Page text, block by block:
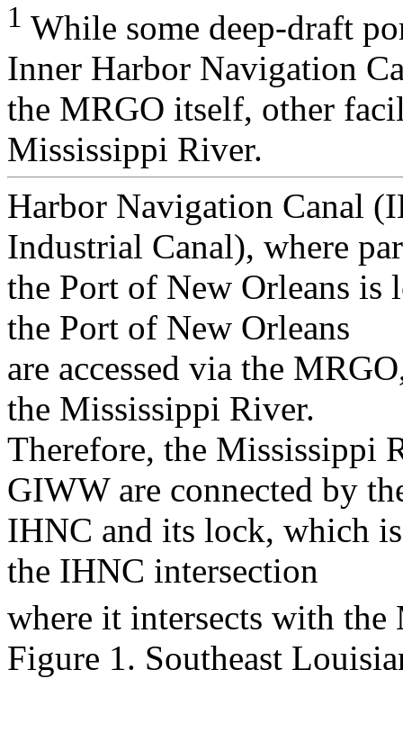
1 While some deep-draft
Inner Harbor Navigation
the MRGO itself, other
Mississippi River.
Harbor Navigation Canal
Industrial Canal), where
the Port of New Orleans is
the Port of New Orleans
are accessed via the
the Mississippi River.
Therefore, the Mississippi
GIWW are connected by
IHNC and its lock, which
the IHNC intersection
where it intersects with
Figure 1. Southeast